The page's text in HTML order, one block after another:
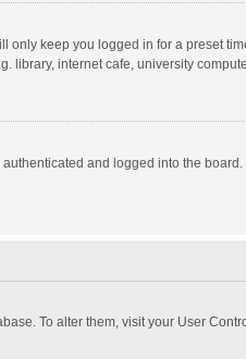
only keep you logged in for a preset
library, internet cafe, university
and logged into the
To alter them, visit your User